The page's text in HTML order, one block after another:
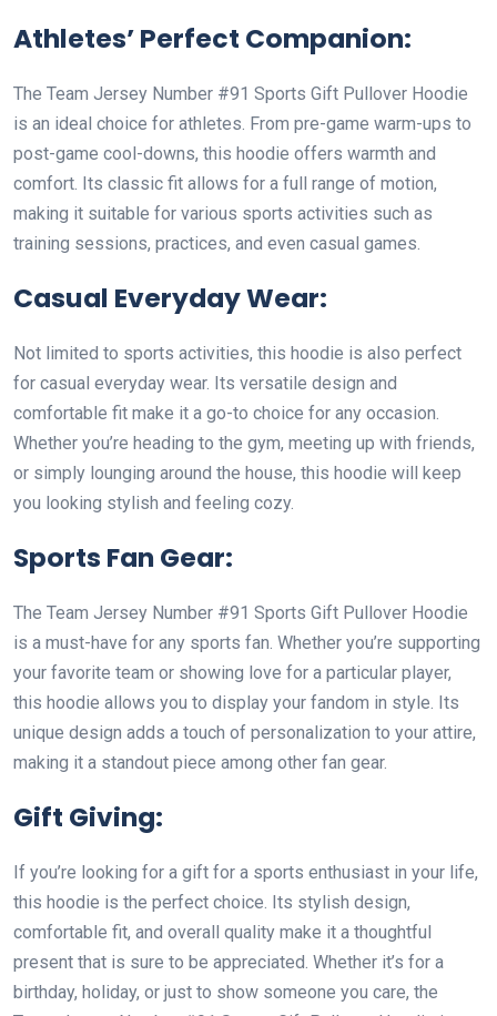
Athletes’ Perfect Companion:
The Team Jersey Number #91 Sports Gift Pullover Hoodie
is an ideal choice for athletes. From pre-game warm-ups to
post-game cool-downs, this hoodie offers warmth and
comfort. Its classic fit allows for a full range of motion,
making it suitable for various sports activities such as
training sessions, practices, and even casual games.
Casual Everyday Wear:
Not limited to sports activities, this hoodie is also perfect
for casual everyday wear. Its versatile design and
comfortable fit make it a go-to choice for any occasion.
Whether you’re heading to the gym, meeting up with friends,
or simply lounging around the house, this hoodie will keep
you looking stylish and feeling cozy.
Sports Fan Gear:
The Team Jersey Number #91 Sports Gift Pullover Hoodie
is a must-have for any sports fan. Whether you’re supporting
your favorite team or showing love for a particular player,
this hoodie allows you to display your fandom in style. Its
unique design adds a touch of personalization to your attire,
making it a standout piece among other fan gear.
Gift Giving:
If you’re looking for a gift for a sports enthusiast in your life,
this hoodie is the perfect choice. Its stylish design,
comfortable fit, and overall quality make it a thoughtful
present that is sure to be appreciated. Whether it’s for a
birthday, holiday, or just to show someone you care, the